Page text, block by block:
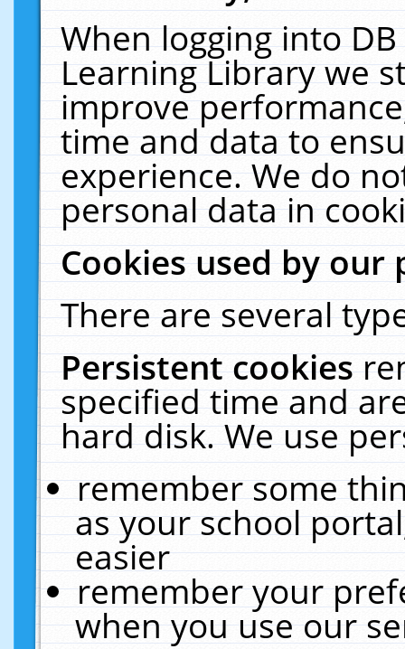
When logging into
Learning Library we
improve
time and data to
experience. We do
personal data in
Cookies used by our
There are several
Persistent cookies
specified time and
hard disk. We use
remember some
as your school
easier
remember your
when you use our